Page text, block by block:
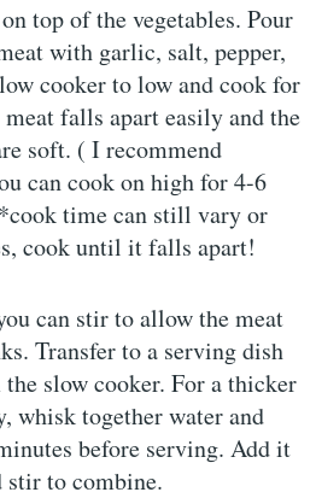
top of the vegetables. Pour
with garlic, salt, pepper,
cooker to low and cook for
falls apart easily and the
soft. ( I recommend
can cook on high for 4-6
time can still vary or
cook until it falls apart!
can stir to allow the meat
Transfer to a serving dish
slow cooker. For a thicker
whisk together water and
before serving. Add it
stir to combine.